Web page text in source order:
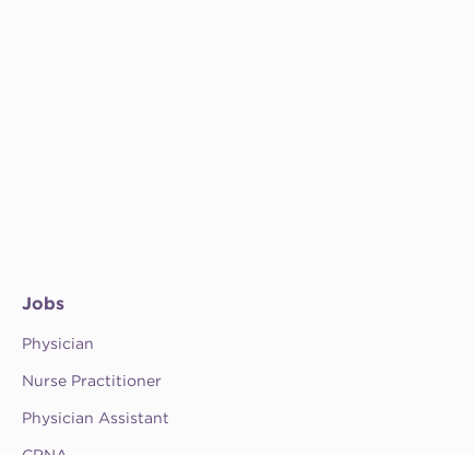
Jobs
Physician
Nurse Practitioner
Physician Assistant